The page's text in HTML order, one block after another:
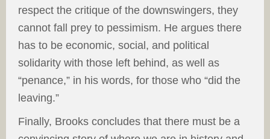
respect the critique of the downswingers, they
cannot fall prey to pessimism. He argues there
has to be economic, social, and political
solidarity with those left behind, as well as
“penance,” in his words, for those who “did the
leaving.”
Finally, Brooks concludes that there must be a